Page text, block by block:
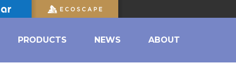
PRODUCTS NEWS ABOUT